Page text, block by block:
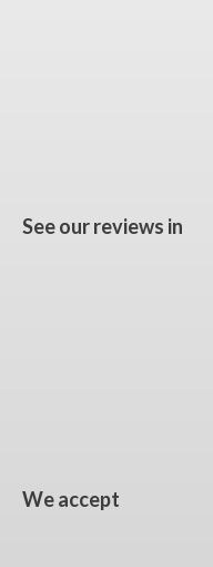
See our reviews in
We accept